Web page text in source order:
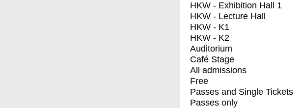
HKW - Exhibition Hall 1
HKW - Lecture Hall
HKW - K1
HKW - K2
Auditorium
Café Stage
All admissions
Free
Passes and Single Tickets
Passes only